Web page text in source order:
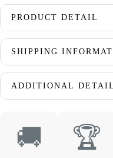
PRODUCT DETAIL
SHIPPING
ADDITIONAL
🚚 🏆